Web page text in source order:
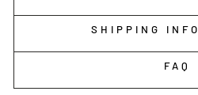
SHIPPING
FAQ